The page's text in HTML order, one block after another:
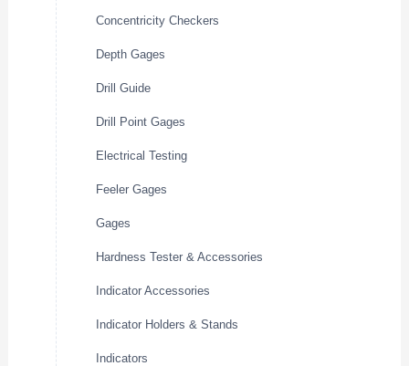
Concentricity Checkers
Depth Gages
Drill Guide
Drill Point Gages
Electrical Testing
Feeler Gages
Gages
Hardness Tester & Accessories
Indicator Accessories
Indicator Holders & Stands
Indicators